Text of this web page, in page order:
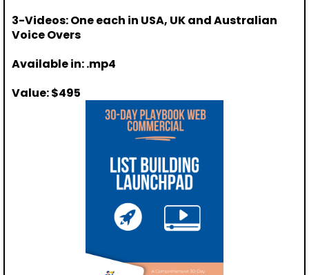
3-Videos: One each in USA, UK and Australian
Voice Overs
Available in: .mp4
Value: $495